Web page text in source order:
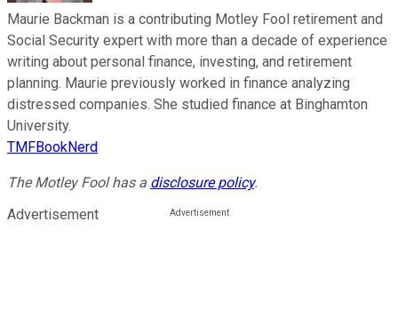
Maurie Backman is a contributing Motley Fool retirement and
Social Security expert with more than a decade of experience
writing about personal finance, investing, and retirement
planning. Maurie previously worked in finance analyzing
distressed companies. She studied finance at Binghamton
University.
TMFBookNerd
The Motley Fool has a disclosure policy.
Advertisement